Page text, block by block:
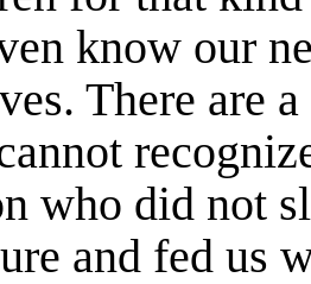
know our
There are
who did not
and fed us